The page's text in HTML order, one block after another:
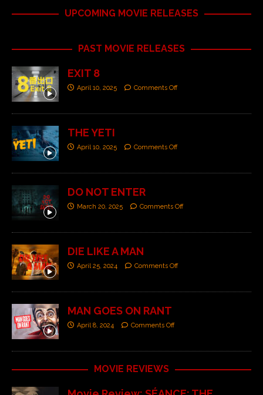
UPCOMING MOVIE RELEASES
PAST MOVIE RELEASES
EXIT 8
April 10, 2025 Comments Off
THE YETI
April 10, 2025 Comments Off
DO NOT ENTER
March 20, 2025 Comments Off
DIE LIKE A MAN
April 25, 2024 Comments Off
MAN GOES ON RANT
April 8, 2024 Comments Off
MOVIE REVIEWS